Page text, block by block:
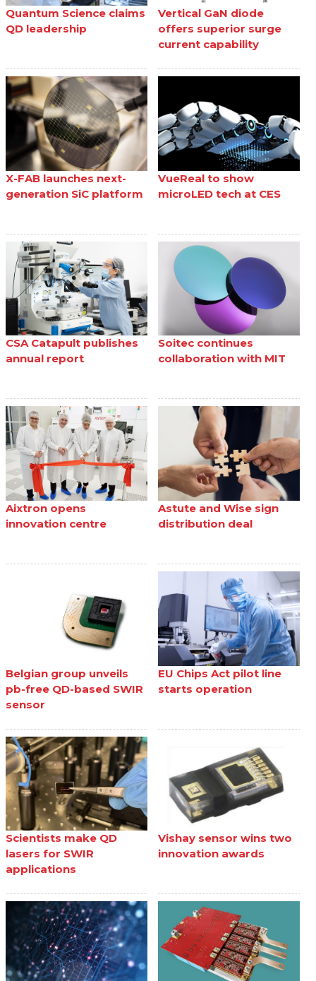
Quantum Science claims
QD leadership
Vertical GaN diode
offers superior surge
current capability
X-FAB launches next-
generation SiC platform
VueReal to show
microLED tech at CES
CSA Catapult publishes
annual report
Soitec continues
collaboration with MIT
Aixtron opens
innovation centre
Astute and Wise sign
distribution deal
Belgian group unveils
pb-free QD-based SWIR
sensor
EU Chips Act pilot line
starts operation
Scientists make QD
lasers for SWIR
applications
Vishay sensor wins two
innovation awards